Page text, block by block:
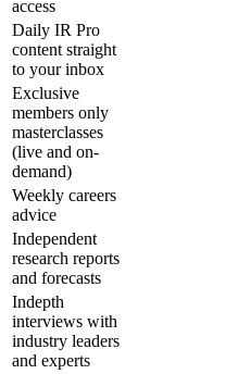
access
Daily IR Pro
content straight
to your inbox
Exclusive
members only
masterclasses
(live and on-
demand)
Weekly careers
advice
Independent
research reports
and forecasts
Indepth
interviews with
industry leaders
and experts